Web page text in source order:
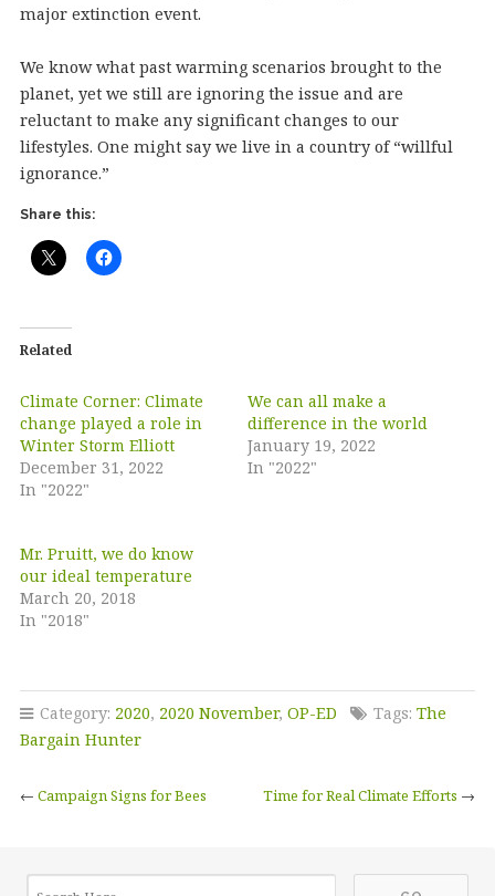
major extinction event.
We know what past warming scenarios brought to the
planet, yet we still are ignoring the issue and are
reluctant to make any significant changes to our
lifestyles. One might say we live in a country of “willful
ignorance.”
Share this:
Related
Climate Corner: Climate
change played a role in
Winter Storm Elliott
December 31, 2022
In "2022"
We can all make a
difference in the world
January 19, 2022
In "2022"
Mr. Pruitt, we do know
our ideal temperature
March 20, 2018
In "2018"
Category: 2020, 2020 November, OP-ED Tags: The
Bargain Hunter
← Campaign Signs for Bees Time for Real Climate Efforts →